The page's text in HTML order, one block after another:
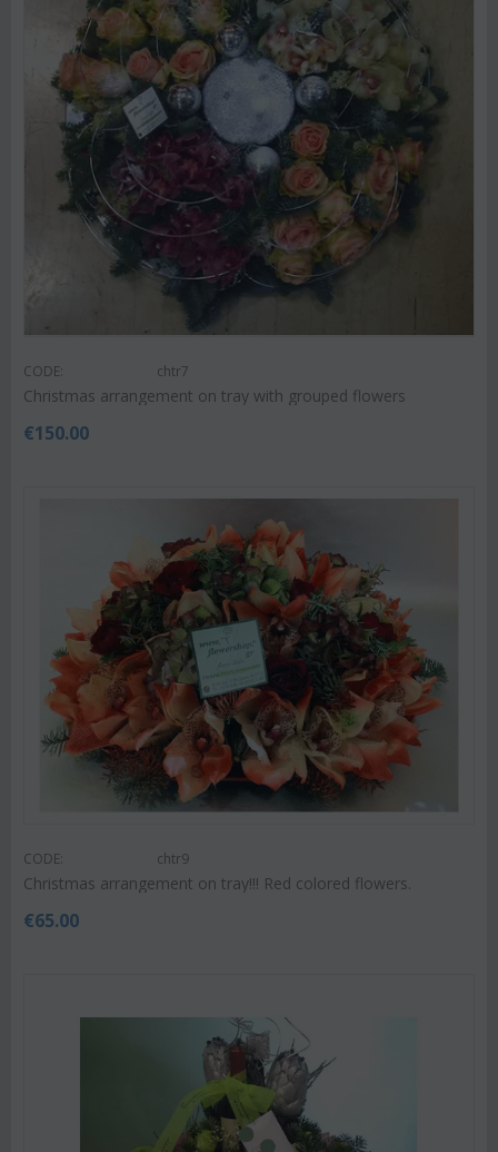
CODE: chtr7
Christmas arrangement on tray with grouped flowers
€150.00
CODE: chtr9
Christmas arrangement on tray!!! Red colored flowers.
€65.00